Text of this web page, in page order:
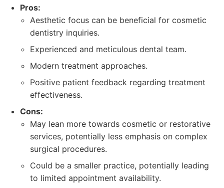
Pros:
Aesthetic focus can be beneficial for cosmetic
dentistry inquiries.
Experienced and meticulous dental team.
Modern treatment approaches.
Positive patient feedback regarding treatment
effectiveness.
Cons:
May lean more towards cosmetic or restorative
services, potentially less emphasis on complex
surgical procedures.
Could be a smaller practice, potentially leading
to limited appointment availability.